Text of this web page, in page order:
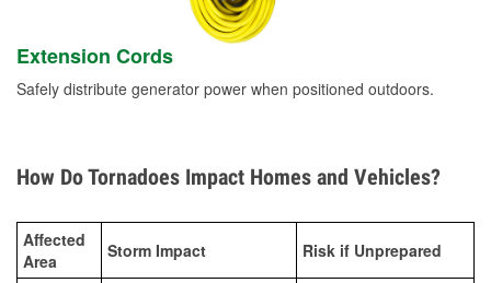
Extension Cords
Safely distribute generator power when positioned outdoors.
How Do Tornadoes Impact Homes and Vehicles?
Affected
Area
Storm Impact Risk if Unprepared